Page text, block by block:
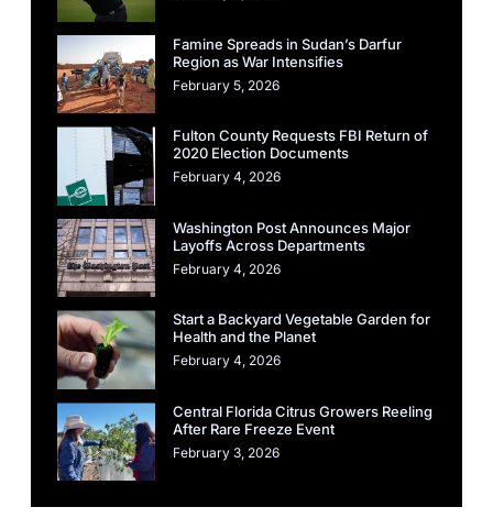
Famine Spreads in Sudan’s Darfur
Region as War Intensifies
February 5, 2026
Fulton County Requests FBI Return of
2020 Election Documents
February 4, 2026
Washington Post Announces Major
Layoffs Across Departments
February 4, 2026
Start a Backyard Vegetable Garden for
Health and the Planet
February 4, 2026
Central Florida Citrus Growers Reeling
After Rare Freeze Event
February 3, 2026